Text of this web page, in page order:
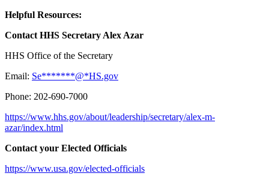
Helpful Resources:
Contact HHS Secretary Alex Azar
HHS Office of the Secretary
Email: Se*******@*HS.gov
Phone: 202-690-7000
https://www.hhs.gov/about/leadership/secretary/alex-m-
azar/index.html
Contact your Elected Officials
https://www.usa.gov/elected-officials